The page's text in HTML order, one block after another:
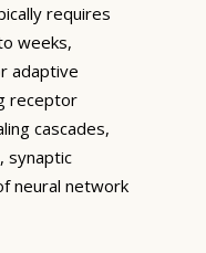
requires
weeks,
adaptive
receptor
cascades,
synaptic
neural network